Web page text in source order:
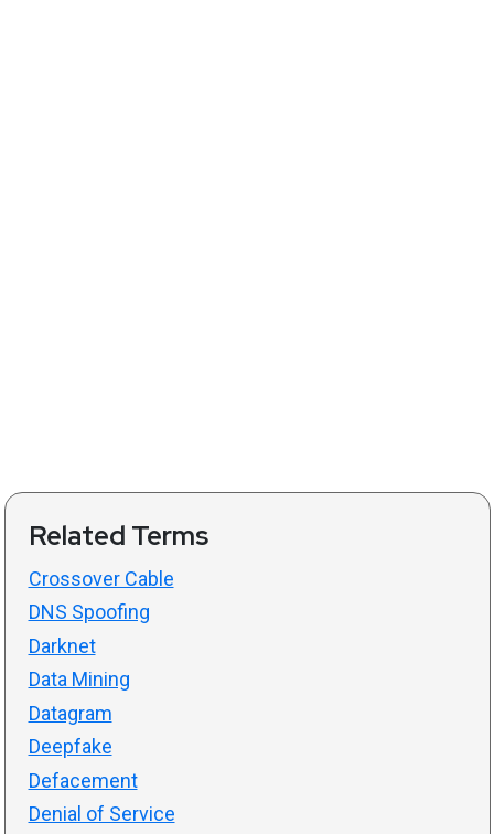
Related Terms
Crossover Cable
DNS Spoofing
Darknet
Data Mining
Datagram
Deepfake
Defacement
Denial of Service